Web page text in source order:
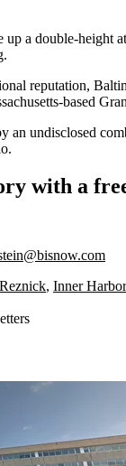
a double-height
reputation,
based
an undisclosed
with a
, Inner Harbor